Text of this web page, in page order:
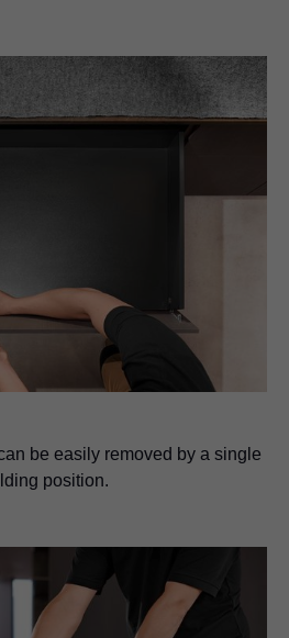
be easily removed by a single
position.